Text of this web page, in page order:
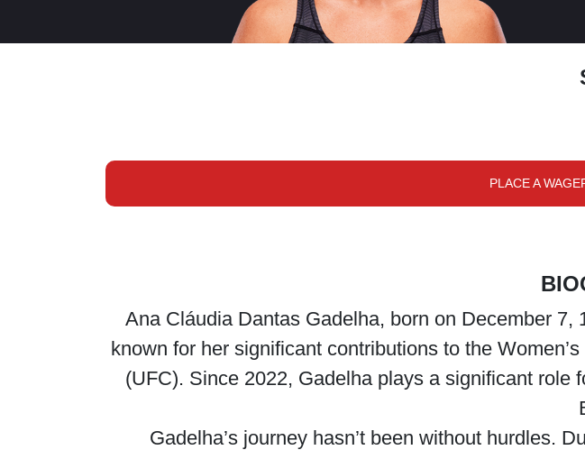
PLACE A
Ana Cláudia Dantas Gadelha, born on December
known for her significant contributions to the
(UFC). Since 2022, Gadelha plays a significant role
Gadelha’s journey hasn’t been without hurdles.